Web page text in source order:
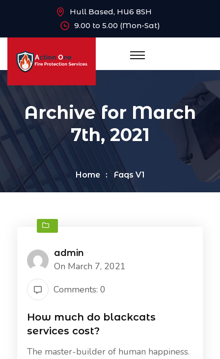
Hull Based, HU6 8SH
9.00 to 5.00 (Mon-Sat)
Archive for March
7th, 2021
Home Faqs V1
admin
On March 7, 2021
Comments: 0
How much do blackcats
services cost?
The master-builder of human happiness.